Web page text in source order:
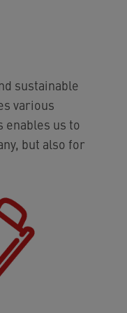
sustainable
various
us to
but also for